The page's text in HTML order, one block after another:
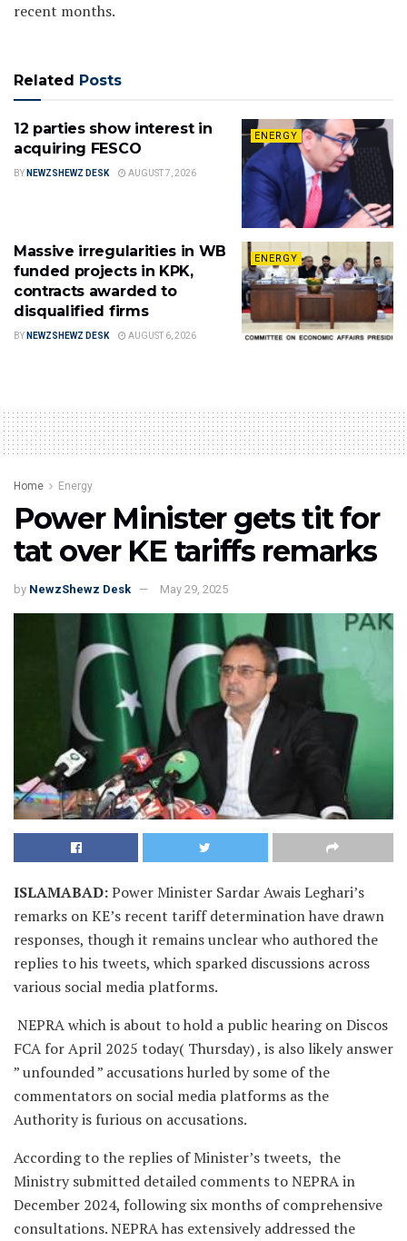
recent months.
Related Posts
ENERGY
12 parties show interest in
acquiring FESCO
BY NEWZSHEWZ DESK AUGUST 7, 2026
ENERGY
Massive irregularities in WB
funded projects in KPK,
contracts awarded to
disqualified firms
BY NEWZSHEWZ DESK AUGUST 6, 2026
Home Energy
Power Minister gets tit for
tat over KE tariffs remarks
by NewzShewz Desk May 29, 2025
ISLAMABAD:Power Minister Sardar Awais Leghari’s
remarks on KE’s recent tariff determination have drawn
responses, though it remains unclear who authored the
replies to his tweets, which sparked discussions across
various social media platforms.
NEPRA which is about to hold a public hearing on Discos
FCA for April 2025 today( Thursday) , is also likely answer
” unfounded ” accusations hurled by some of the
commentators on social media platforms as the
Authority is furious on accusations.
According to the replies of Minister’s tweets, the
Ministry submitted detailed comments to NEPRA in
December 2024, following six months of comprehensive
consultations. NEPRA has extensively addressed the